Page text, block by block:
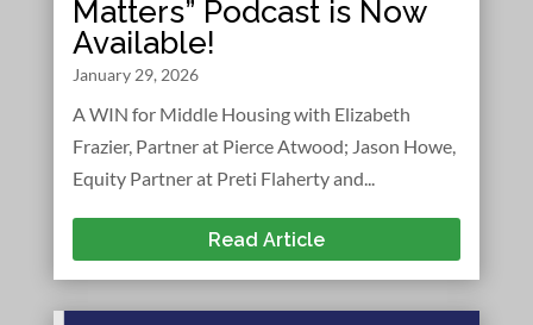
Matters” Podcast is Now
Available!
January 29, 2026
A WIN for Middle Housing with Elizabeth
Frazier, Partner at Pierce Atwood; Jason Howe,
Equity Partner at Preti Flaherty and...
Read Article